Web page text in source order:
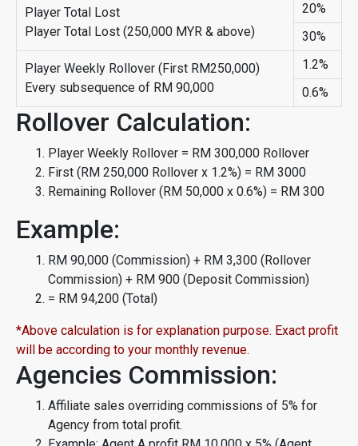
Player Total Lost
Player Total Lost (250,000 MYR & above)
20%
30%
Player Weekly Rollover (First RM250,000)
Every subsequence of RM 90,000
1.2%
0.6%
Rollover Calculation:
Player Weekly Rollover = RM 300,000 Rollover
First (RM 250,000 Rollover x 1.2%) = RM 3000
Remaining Rollover (RM 50,000 x 0.6%) = RM 300
Example:
RM 90,000 (Commission) + RM 3,300 (Rollover
Commission) + RM 900 (Deposit Commission)
= RM 94,200 (Total)
*Above calculation is for explanation purpose. Exact profit
will be according to your monthly revenue.
Agencies Commission:
Affiliate sales overriding commissions of 5% for
Agency from total profit.